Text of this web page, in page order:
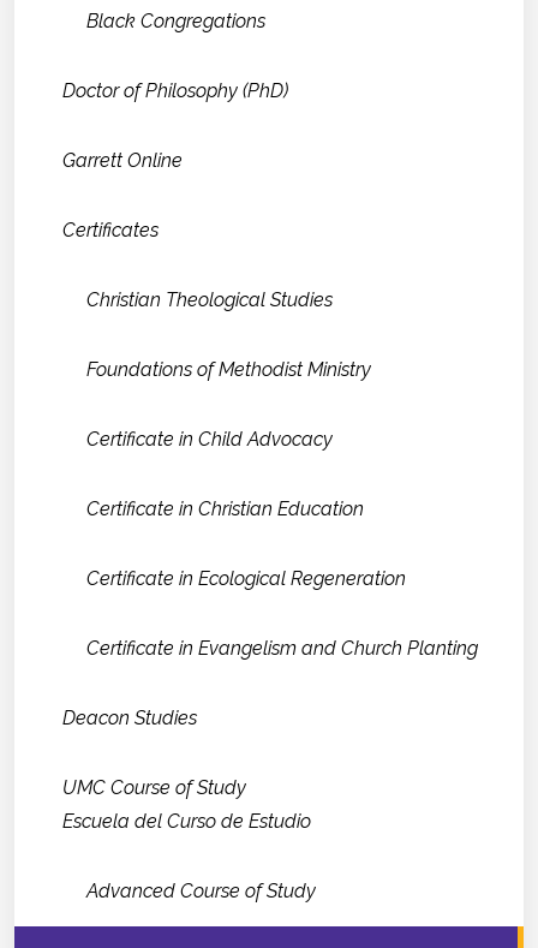
Black Congregations
Doctor of Philosophy (PhD)
Garrett Online
Certificates
Christian Theological Studies
Foundations of Methodist Ministry
Certificate in Child Advocacy
Certificate in Christian Education
Certificate in Ecological Regeneration
Certificate in Evangelism and Church Planting
Deacon Studies
UMC Course of Study
Escuela del Curso de Estudio
Advanced Course of Study